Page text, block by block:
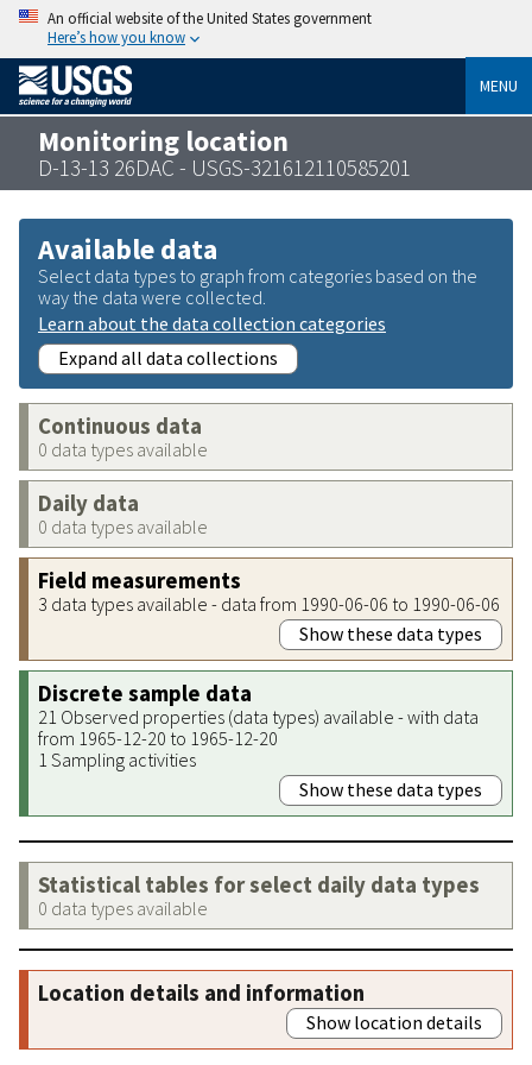
An official website of the United States government
Here’s how you know
MENU
Monitoring location
D-13-13 26DAC - USGS-321612110585201
Available data
Select data types to graph from categories based on the
way the data were collected.
Learn about the data collection categories
Expand all data collections
Continuous data
0 data types available
Daily data
0 data types available
Field measurements
3 data types available - data from 1990-06-06 to 1990-06-06
Show these data types
Discrete sample data
21 Observed properties (data types) available - with data
from 1965-12-20 to 1965-12-20
1 Sampling activities
Show these data types
Statistical tables for select daily data types
0 data types available
Location details and information
Show location details